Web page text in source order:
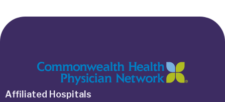
Affiliated Hospitals